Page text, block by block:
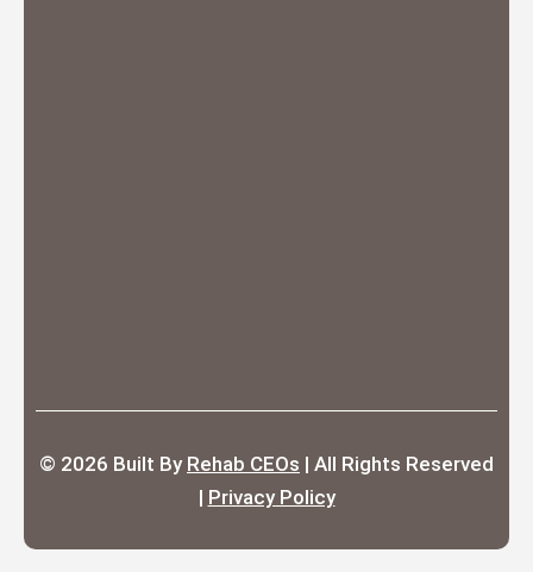
© 2026 Built By Rehab CEOs | All Rights Reserved
| Privacy Policy